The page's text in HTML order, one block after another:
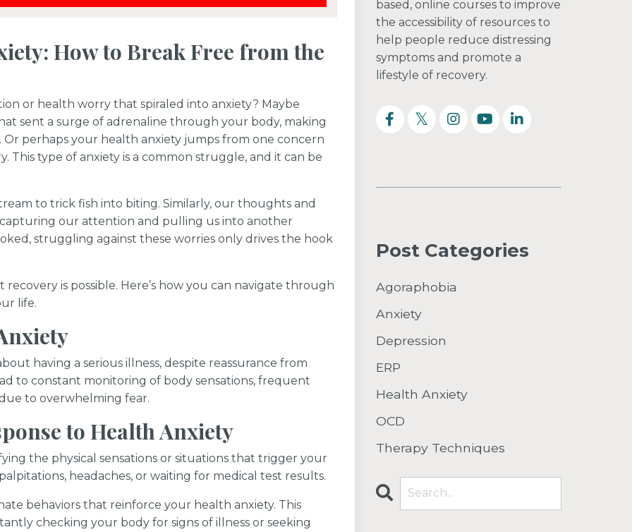
How to Break Free from the
or health worry that spiraled into anxiety? Maybe
sent a surge of adrenaline through your body, making
perhaps your health anxiety jumps from one concern
This type of anxiety is a common struggle, and it can be
to trick fish into biting. Similarly, our thoughts and
capturing our attention and pulling us into another
struggling against these worries only drives the hook
is possible. Here’s how you can navigate through
life.
having a serious illness, despite reassurance from
to constant monitoring of body sensations, frequent
to overwhelming fear.
to Health Anxiety
the physical sensations or situations that trigger your
headaches, or waiting for medical test results.
behaviors that reinforce your health anxiety. This
checking your body for signs of illness or seeking
based, online courses to improve
the accessibility of resources to
help people reduce distressing
symptoms and promote a
lifestyle of recovery.
Post Categories
Agoraphobia
Anxiety
Depression
ERP
Health Anxiety
OCD
Therapy Techniques